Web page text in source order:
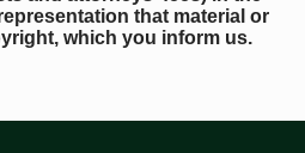
that material or
which you inform us.